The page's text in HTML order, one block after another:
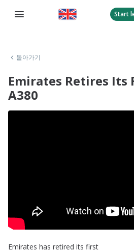
Start
돌아가기
Emirates Retires Its
A380
Emirates has retired its first